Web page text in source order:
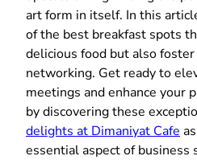
art form in itself. In this
of the best breakfast spots
delicious food but also
networking. Get ready to
meetings and enhance your
by discovering these
delights at Dimaniyat Cafe
essential aspect of business